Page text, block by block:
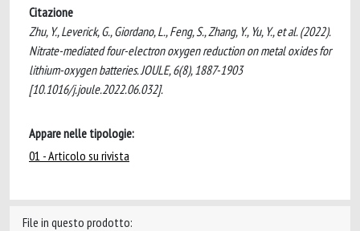
Citazione
Zhu, Y., Leverick, G., Giordano, L., Feng, S., Zhang, Y., Yu, Y., et al. (2022).
Nitrate-mediated four-electron oxygen reduction on metal oxides for
lithium-oxygen batteries. JOULE, 6(8), 1887-1903
[10.1016/j.joule.2022.06.032].
Appare nelle tipologie:
01 - Articolo su rivista
File in questo prodotto: